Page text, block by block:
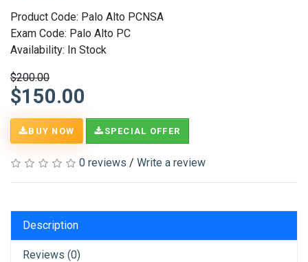
Product Code: Palo Alto PCNSA
Exam Code: Palo Alto PC
Availability: In Stock
$200.00
$150.00
BUY NOW SPECIAL OFFER
0 reviews / Write a review
Description
Reviews (0)